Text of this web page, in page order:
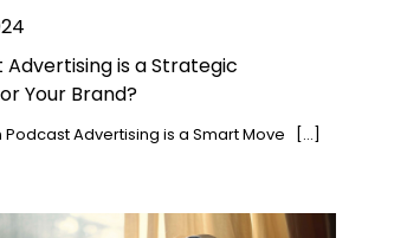
Advertising is a Strategic
Your Brand?
Podcast Advertising is a Smart Move […]